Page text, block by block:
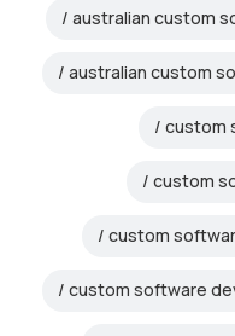
australian custom
australian custom
custom
custom
custom
custom software